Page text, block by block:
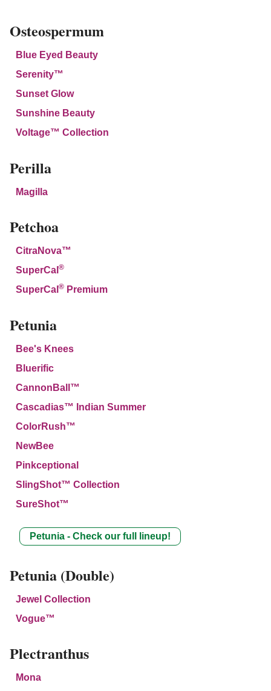
Osteospermum
Blue Eyed Beauty
Serenity™
Sunset Glow
Sunshine Beauty
Voltage™ Collection
Perilla
Magilla
Petchoa
CitraNova™
SuperCal ®
SuperCal ® Premium
Petunia
Bee's Knees
Bluerific
CannonBall™
Cascadias™ Indian Summer
ColorRush™
NewBee
Pinkceptional
SlingShot™ Collection
SureShot™
Petunia - Check our full lineup!
Petunia (Double)
Jewel Collection
Vogue™
Plectranthus
Mona